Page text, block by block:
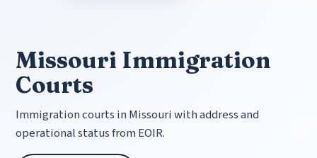
Missouri Immigration
Courts
Immigration courts in Missouri with address and
operational status from EOIR.